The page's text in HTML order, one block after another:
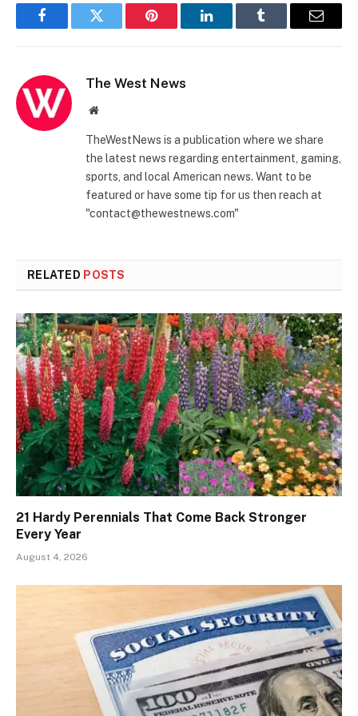
FacebookTwitter Pinterest LinkedInTumblr Email
The West News
Website
TheWestNews is a publication where we share
the latest news regarding entertainment, gaming,
sports, and local American news. Want to be
featured or have some tip for us then reach at
"contact@thewestnews.com"
RELATED POSTS
21 Hardy Perennials That Come Back Stronger
Every Year
August 4, 2026